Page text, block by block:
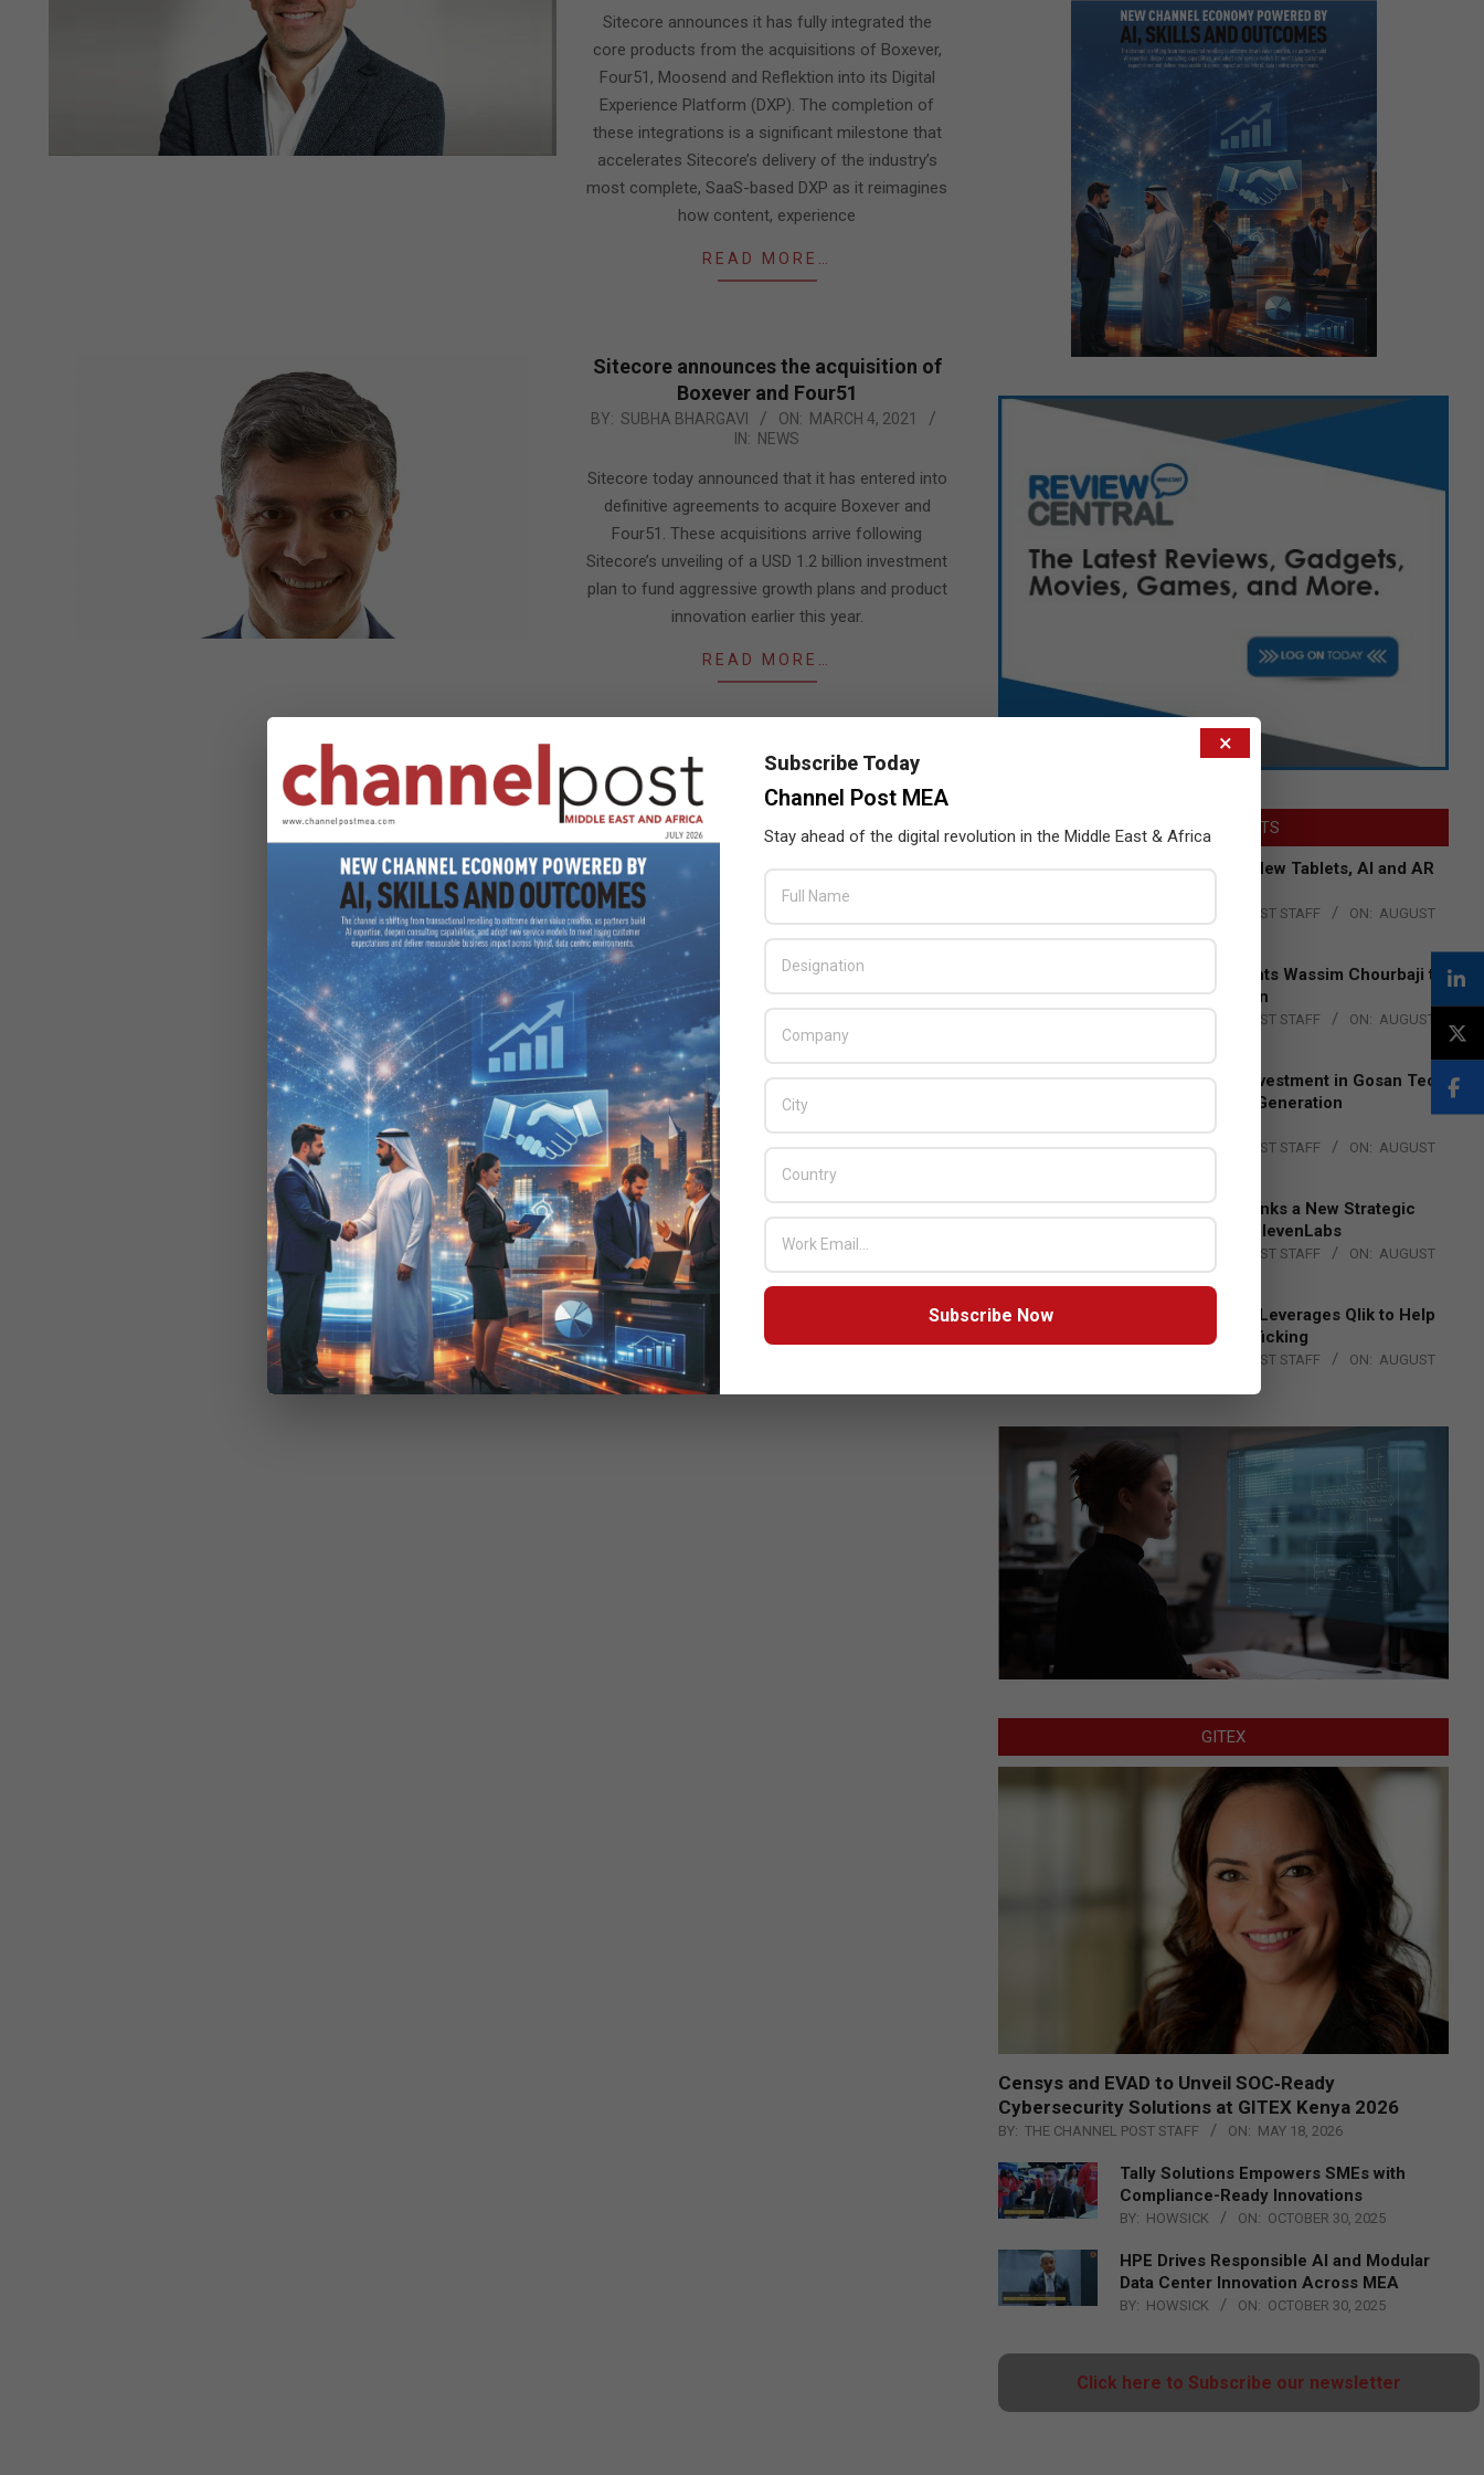
Sitecore announces it has fully integrated the
core products from the acquisitions of Boxever,
Four51, Moosend and Reflektion into its Digital
Experience Platform (DXP). The completion of
these integrations is a significant milestone that
accelerates Sitecore’s delivery of the industry’s
most complete, SaaS-based DXP as it reimagines
how content, experience
READ MORE…
Sitecore announces the acquisition of
Boxever and Four51
2021-
04
BY: SUBHA BHARGAVI ON: MARCH 4, 2021
IN: NEWS
Sitecore today announced that it has entered into
definitive agreements to acquire Boxever and
Four51. These acquisitions arrive following
Sitecore’s unveiling of a USD 1.2 billion investment
plan to fund aggressive growth plans and product
innovation earlier this year.
READ MORE…
LATEST POSTS
Acer Introduces New Tablets, AI and AR
THE CHANNEL POST STAFF ON: AUGUST
Qualcomm Appoints Wassim Chourbaji to
Lead EMEA Region
THE CHANNEL POST STAFF ON: AUGUST
Epson Expands Investment in Gosan Tech
to Advance Next-Generation
Manufacturing
BY: THE CHANNEL POST STAFF ON: AUGUST
DXC Technology Inks a New Strategic
Partnership with ElevenLabs
THE CHANNEL POST STAFF ON: AUGUST
4, 2026
Engage Together Leverages Qlik to Help
Fight Human Trafficking
THE CHANNEL POST STAFF ON: AUGUST
GITEX
Censys and EVAD to Unveil SOC‑Ready
Cybersecurity Solutions at GITEX Kenya 2026
BY: THE CHANNEL POST STAFF ON: MAY 18, 2026
Tally Solutions Empowers SMEs with
Compliance-Ready Innovations
BY: HOWSICK ON: OCTOBER 30, 2025
HPE Drives Responsible AI and Modular
Data Center Innovation Across MEA
BY: HOWSICK ON: OCTOBER 30, 2025
Click here to Subscribe our newsletter
×
Subscribe Today
Channel Post MEA
Stay ahead of the digital revolution in the Middle East & Africa
Subscribe Now